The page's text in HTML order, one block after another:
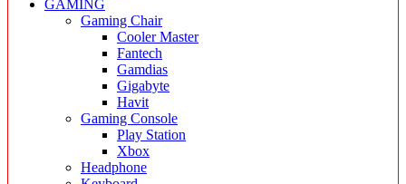
GAMING
Gaming Chair
Cooler Master
Fantech
Gamdias
Gigabyte
Havit
Gaming Console
Play Station
Xbox
Headphone